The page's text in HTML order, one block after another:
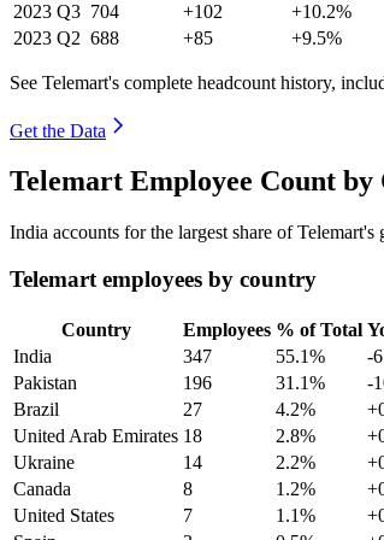
2023 Q3 704 +102
+10.2%
2023 Q2 688 +85 +9.5%
See Telemart's complete headcount history,
Get the Data
Telemart Employee Count by
India accounts for the largest share of
Telemart employees by country
Country Employees % of Total
India
347 55.1%
-
Pakistan
196 31.1%
-
Brazil
27 4.2%
United Arab Emirates 18 2.8%
Ukraine
14 2.2%
Canada
8 1.2%
United States
7 1.1%